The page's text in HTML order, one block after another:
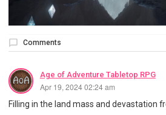
Comments
Age of Adventure Tabletop RPG
Apr 19, 2024 02:24 am
Filling in the land mass and devastation